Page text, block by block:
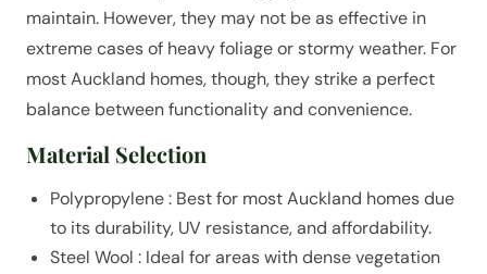
maintain. However, they may not be as effective in
extreme cases of heavy foliage or stormy weather. For
most Auckland homes, though, they strike a perfect
balance between functionality and convenience.
Material Selection
Polypropylene : Best for most Auckland homes due
to its durability, UV resistance, and affordability.
Steel Wool : Ideal for areas with dense vegetation